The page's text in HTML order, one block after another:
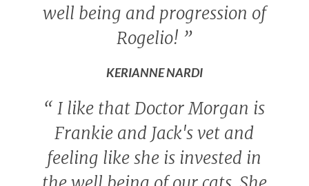
well being and progression of
Rogelio! ”
KERIANNE NARDI
“ I like that Doctor Morgan is
Frankie and Jack's vet and
feeling like she is invested in